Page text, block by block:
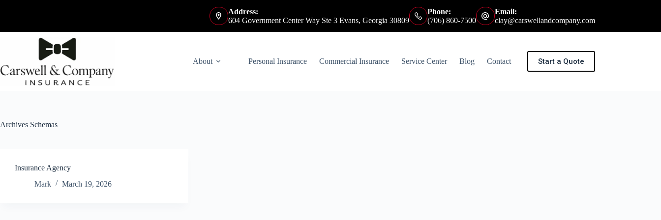
Address:
604 Government Center Way Ste 3 Evans, Georgia 30809
Phone:
(706) 860-7500
Email:
clay@carswellandcompany.com
About Personal Insurance Commercial Insurance Service Center Blog Contact Start a Quote
Archives Schemas
Insurance Agency
Mark
March 19, 2026